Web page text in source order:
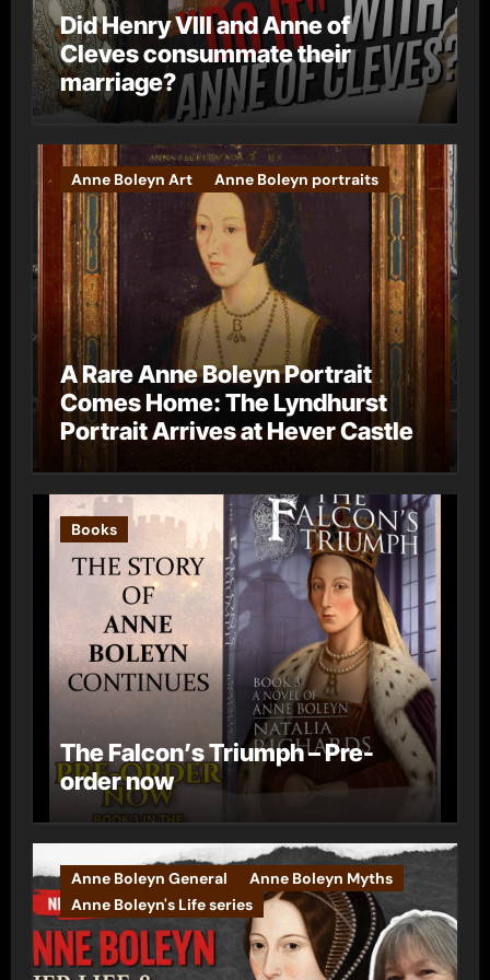
Did Henry VIII and Anne of
Cleves consummate their
marriage?
Anne Boleyn Art Anne Boleyn portraits
A Rare Anne Boleyn Portrait
Comes Home: The Lyndhurst
Portrait Arrives at Hever Castle
Books
The Falcon’s Triumph – Pre-
order now
Anne Boleyn General
Anne Boleyn Myths
Anne Boleyn's Life series